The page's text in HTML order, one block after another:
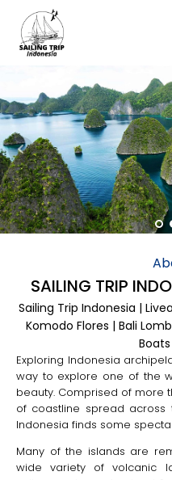
SAILING TRIP
Sailing Trip Indonesia |
Komodo Flores | Bali
Exploring Indonesia
way to explore one of the
beauty. Comprised of more
of coastline spread across
Indonesia finds some
Many of the islands are
wide variety of volcanic